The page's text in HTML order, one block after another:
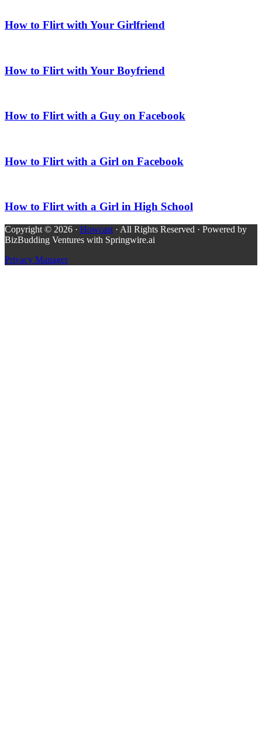
How to Flirt with Your Girlfriend
How to Flirt with Your Boyfriend
How to Flirt with a Guy on Facebook
How to Flirt with a Girl on Facebook
How to Flirt with a Girl in High School
Copyright © 2026 · Howcast · All Rights Reserved · Powered by
BizBudding Ventures with Springwire.ai
Privacy Manager